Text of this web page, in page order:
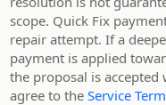
scope. Quick Fix
repair attempt. If a
payment is applied
the proposal is
agree to the Service